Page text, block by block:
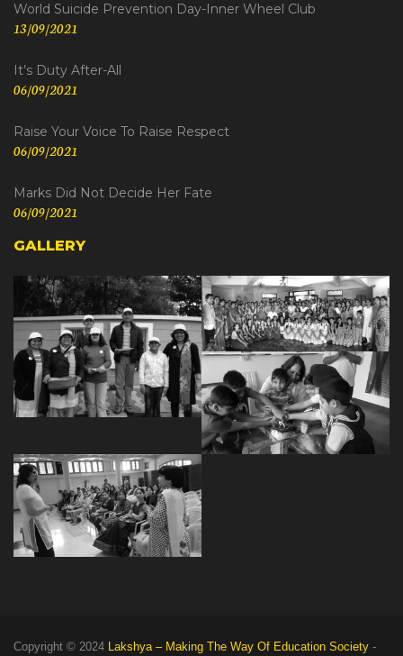
World Suicide Prevention Day-Inner Wheel Club
13/09/2021
It’s Duty After-All
06/09/2021
Raise Your Voice To Raise Respect
06/09/2021
Marks Did Not Decide Her Fate
06/09/2021
GALLERY
Copyright © 2024 Lakshya – Making The Way Of Education Society -